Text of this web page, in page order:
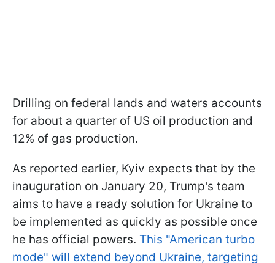
Drilling on federal lands and waters accounts
for about a quarter of US oil production and
12% of gas production.
As reported earlier, Kyiv expects that by the
inauguration on January 20, Trump's team
aims to have a ready solution for Ukraine to
be implemented as quickly as possible once
he has official powers. This "American turbo
mode" will extend beyond Ukraine, targeting